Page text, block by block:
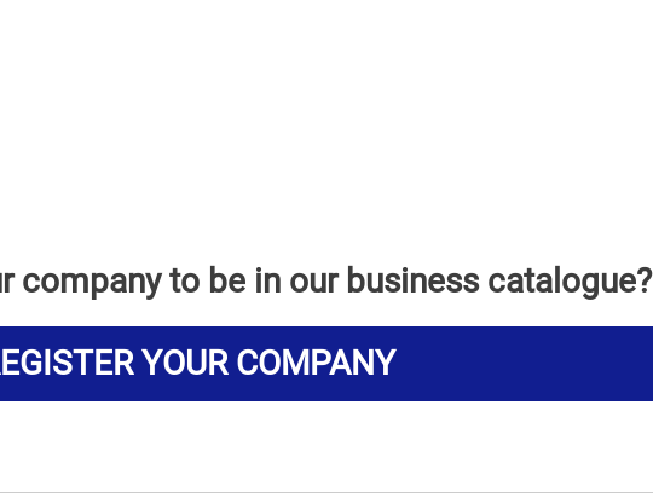
company to be in our business catalogue?
YOUR COMPANY